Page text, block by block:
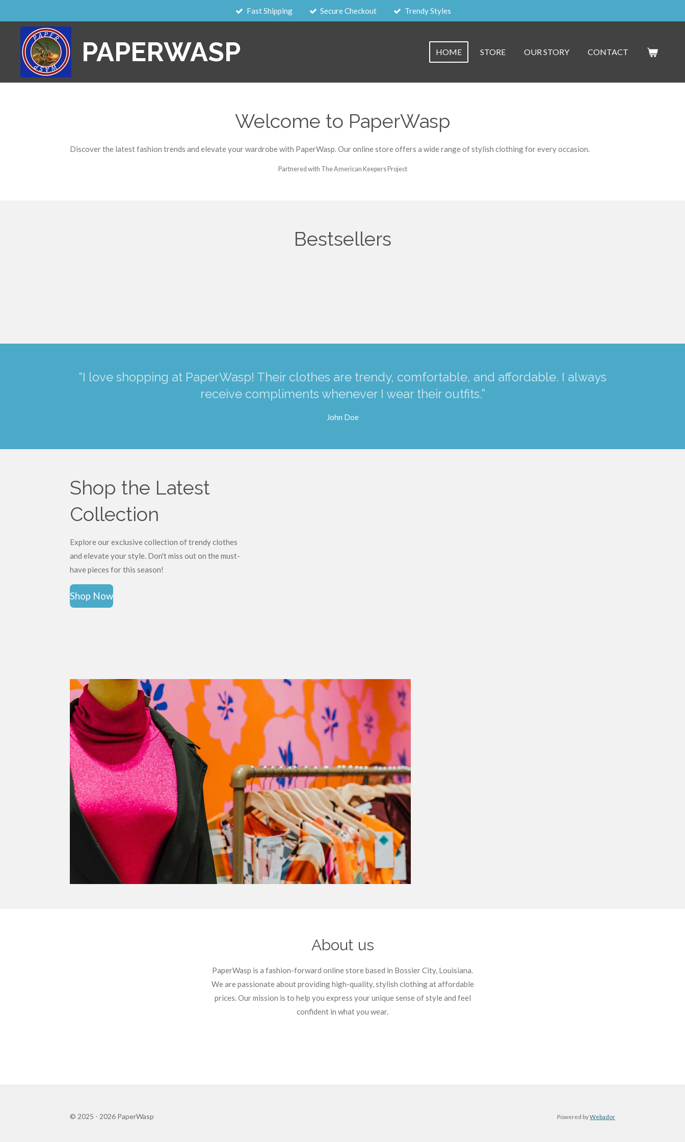
content
Fast Shipping Secure Checkout Trendy Styles
PAPERWASP HOME STORE OUR STORY CONTACT
Welcome to PaperWasp
Discover the latest fashion trends and elevate your wardrobe with PaperWasp. Our online store offers a wide range of stylish clothing for every occasion.
Partnered with The American Keepers Project
Bestsellers
“I love shopping at PaperWasp! Their clothes are trendy, comfortable, and affordable. I always
receive compliments whenever I wear their outfits.”
John Doe
Shop the Latest
Collection
Explore our exclusive collection of trendy clothes
and elevate your style. Don't miss out on the must-
have pieces for this season!
Shop Now
About us
PaperWasp is a fashion-forward online store based in Bossier City, Louisiana.
We are passionate about providing high-quality, stylish clothing at affordable
prices. Our mission is to help you express your unique sense of style and feel
confident in what you wear.
© 2025 - 2026 PaperWasp Powered byWebador